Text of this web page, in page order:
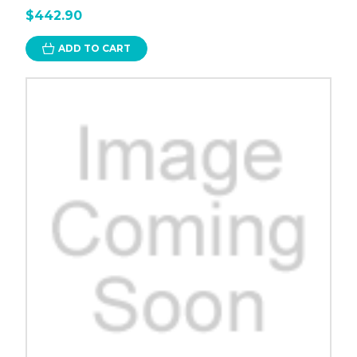
$442.90
ADD TO CART